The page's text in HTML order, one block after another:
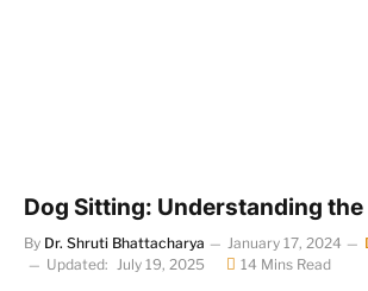
Dog Sitting: Understanding the
By Dr. Shruti Bhattacharya January 17, 2024
Updated:
July 19, 2025 14 Mins Read